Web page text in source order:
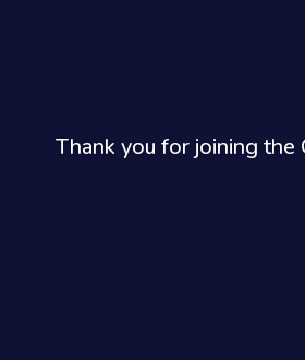
Thank you for joining the